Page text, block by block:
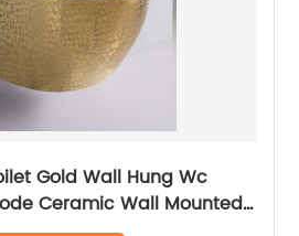
Gold Wall Hung Wc
Ceramic Wall Mounted